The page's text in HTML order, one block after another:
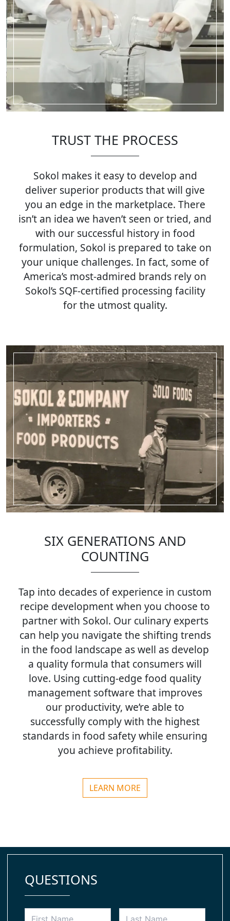
TRUST THE PROCESS
Sokol makes it easy to develop and
deliver superior products that will give
you an edge in the marketplace. There
isn’t an idea we haven’t seen or tried, and
with our successful history in food
formulation, Sokol is prepared to take on
your unique challenges. In fact, some of
America’s most-admired brands rely on
Sokol’s SQF-certified processing facility
for the utmost quality.
SIX GENERATIONS AND
COUNTING
Tap into decades of experience in custom
recipe development when you choose to
partner with Sokol. Our culinary experts
can help you navigate the shifting trends
in the food landscape as well as develop
a quality formula that consumers will
love. Using cutting-edge food quality
management software that improves
our productivity, we’re able to
successfully comply with the highest
standards in food safety while ensuring
you achieve profitability.
LEARN MORE
QUESTIONS